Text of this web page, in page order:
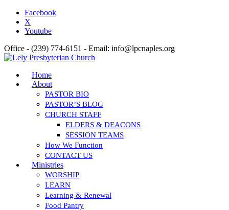
Facebook
X
Youtube
Office - (239) 774-6151 - Email: info@lpcnaples.org
Home
About
PASTOR BIO
PASTOR’S BLOG
CHURCH STAFF
ELDERS & DEACONS
SESSION TEAMS
How We Function
CONTACT US
Ministries
WORSHIP
LEARN
Learning & Renewal
Food Pantry